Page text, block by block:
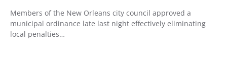
Members of the New Orleans city council approved a
municipal ordinance late last night effectively eliminating
local penalties…